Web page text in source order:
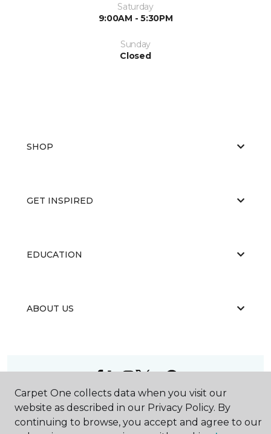
Saturday
9:00AM - 5:30PM
Sunday
Closed
SHOP
GET INSPIRED
EDUCATION
ABOUT US
©2026Carpet One Floor & Home.
All Rights Reserved
Carpet One collects data when you visit our
website as described in our Privacy Policy. By
continuing to browse, you accept and agree to our